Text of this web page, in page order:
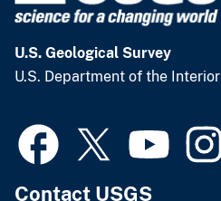
U.S. Geological Survey
U.S. Department of the Interior
Contact USGS